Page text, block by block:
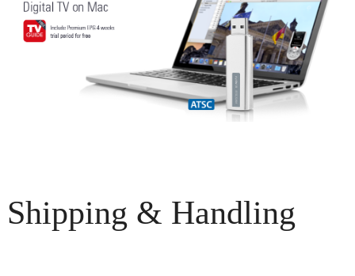
Shipping & Handling